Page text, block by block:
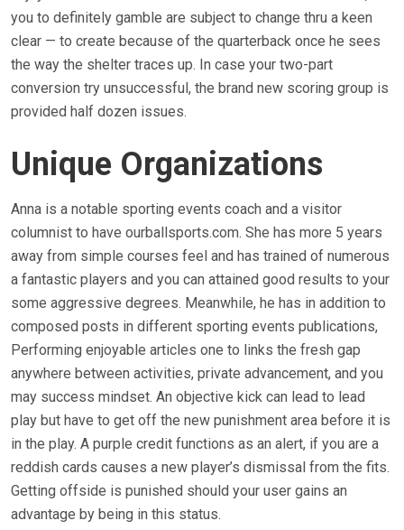
you to definitely gamble are subject to change thru a keen
clear — to create because of the quarterback once he sees
the way the shelter traces up. In case your two-part
conversion try unsuccessful, the brand new scoring group is
provided half dozen issues.
Unique Organizations
Anna is a notable sporting events coach and a visitor
columnist to have ourballsports.com. She has more 5 years
away from simple courses feel and has trained of numerous
a fantastic players and you can attained good results to your
some aggressive degrees. Meanwhile, he has in addition to
composed posts in different sporting events publications,
Performing enjoyable articles one to links the fresh gap
anywhere between activities, private advancement, and you
may success mindset. An objective kick can lead to lead
play but have to get off the new punishment area before it is
in the play. A purple credit functions as an alert, if you are a
reddish cards causes a new player’s dismissal from the fits.
Getting offside is punished should your user gains an
advantage by being in this status.